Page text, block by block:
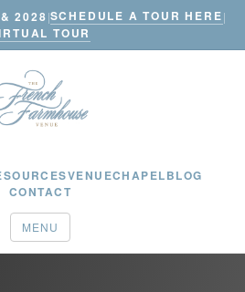
2028|SCHEDULE A TOUR HERE|
TOUR
VENUECHAPELBLOG
CONTACT
MENU